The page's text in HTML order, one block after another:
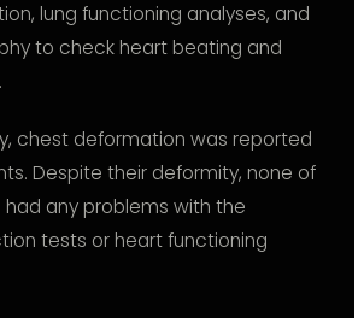
lung functioning analyses, and
to check heart beating and
chest deformation was reported
Despite their deformity, none of
any problems with the
tests or heart functioning